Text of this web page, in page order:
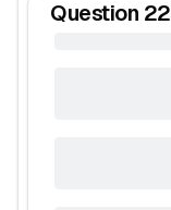
Question 22